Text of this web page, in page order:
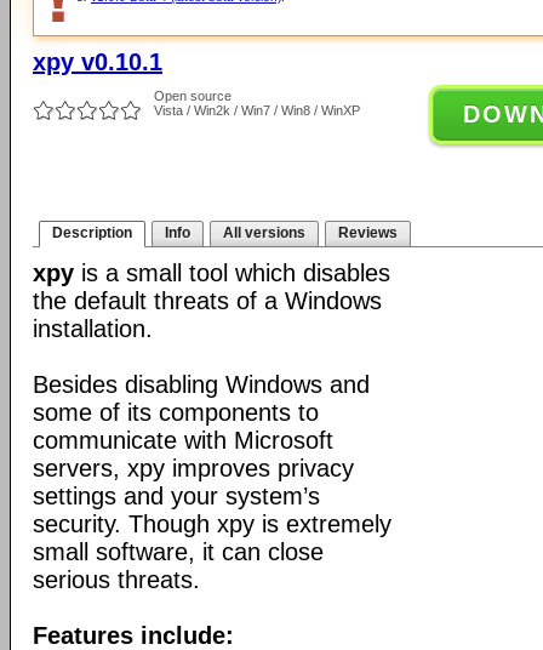
xpy v0.10.1
Open source
Vista / Win2k / Win7 / Win8 / WinXP
Description Info All versions Reviews
xpy is a small tool which disables
the default threats of a Windows
installation.
Besides disabling Windows and
some of its components to
communicate with Microsoft
servers, xpy improves privacy
settings and your system’s
security. Though xpy is extremely
small software, it can close
serious threats.
Features include: